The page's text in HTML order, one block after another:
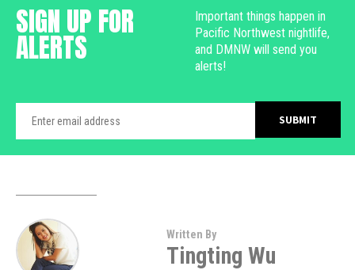
SIGN UP FOR
ALERTS
Important things happen in
Pacific Northwest nightlife,
and DMNW will send you
alerts!
Written By
Tingting Wu